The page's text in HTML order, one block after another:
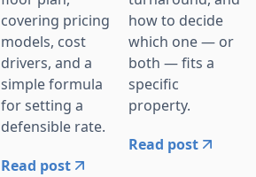
covering pricing
models, cost
drivers, and a
simple formula
for setting a
defensible rate.
Read post
how to decide
which one — or
both — fits a
specific
property.
Read post